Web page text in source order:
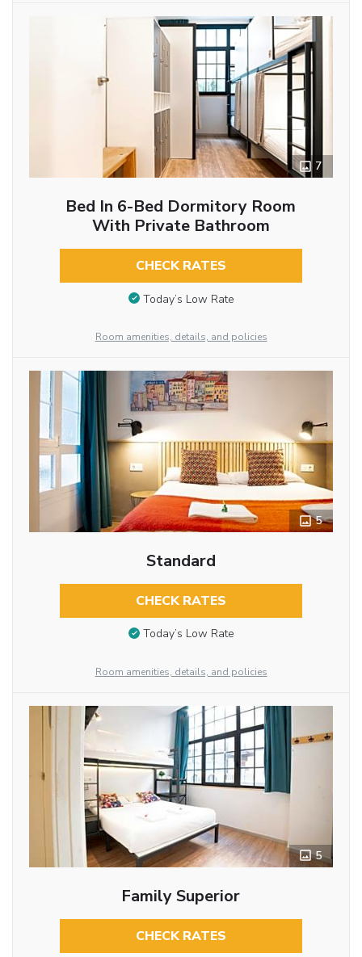
7
Bed In 6-Bed Dormitory Room
With Private Bathroom
CHECK RATES
Today’s Low Rate
Room amenities, details, and policies
5
Standard
CHECK RATES
Today’s Low Rate
Room amenities, details, and policies
5
Family Superior
CHECK RATES